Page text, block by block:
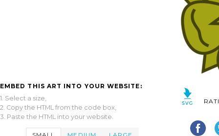
EMBED THIS ART INTO YOUR WEBSITE:
1. Select a size,
2. Copy the HTML from the code box,
3. Paste the HTML into your website.
SMALL MEDIUM LARGE